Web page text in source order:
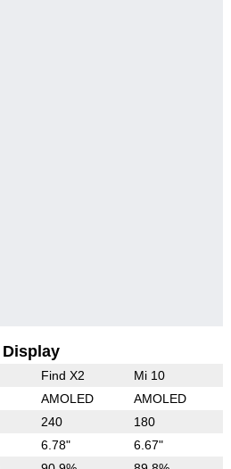
Display
Find X2 Mi 10
AMOLED AMOLED
240 180
6.78" 6.67"